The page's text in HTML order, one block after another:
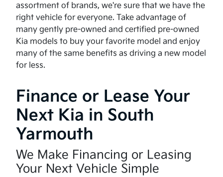
assortment of brands, we're sure that we have the
right vehicle for everyone. Take advantage of
many gently pre-owned and certified pre-owned
Kia models to buy your favorite model and enjoy
many of the same benefits as driving a new model
for less.
Finance or Lease Your
Next Kia in South
Yarmouth
We Make Financing or Leasing
Your Next Vehicle Simple